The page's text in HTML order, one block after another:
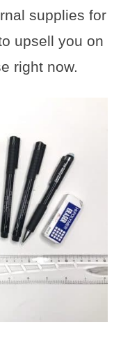
supplies for
upsell you on
right now.